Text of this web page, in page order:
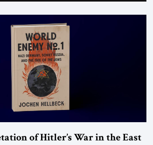
of Hitler’s War in the East